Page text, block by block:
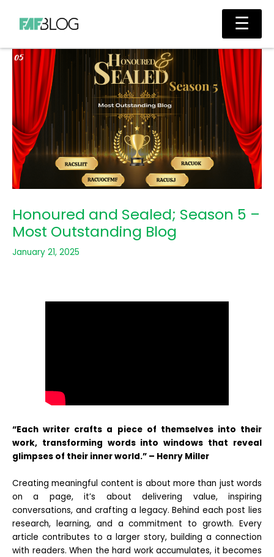
content
Main
Honoured and Sealed; Season 5 –
Most Outstanding Blog
January 21, 2025
“Each writer crafts a piece of themselves into their
work, transforming words into windows that reveal
glimpses of their inner world.” – Henry Miller
Creating meaningful content is about more than just words
on a page, it’s about delivering value, inspiring
conversations, and crafting a legacy. Behind each post lies
research, learning, and a commitment to growth. Every
article contributes to a larger story, building a connection
with readers. When the hard work accumulates, it becomes
☰